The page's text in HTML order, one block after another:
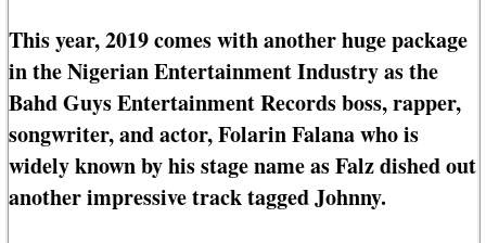
This year, 2019 comes with another huge package
in the Nigerian Entertainment Industry as the
Bahd Guys Entertainment Records boss, rapper,
songwriter, and actor, Folarin Falana who is
widely known by his stage name as Falz dished out
another impressive track tagged Johnny.